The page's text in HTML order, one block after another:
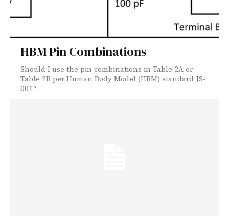
HBM Pin Combinations
Should I use the pin combinations in Table 2A or
Table 2B per Human Body Model (HBM) standard JS-
001?